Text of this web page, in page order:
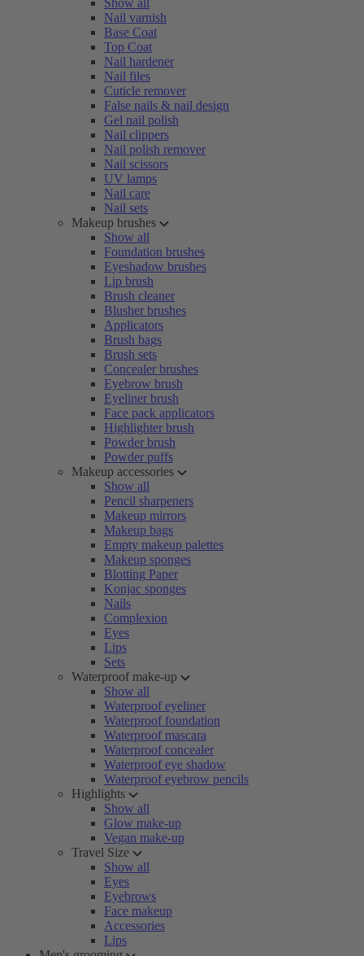
Show all
Nail varnish
Base Coat
Top Coat
Nail hardener
Nail files
Cuticle remover
False nails & nail design
Gel nail polish
Nail clippers
Nail polish remover
Nail scissors
UV lamps
Nail care
Nail sets
Makeup brushes
Show all
Foundation brushes
Eyeshadow brushes
Lip brush
Brush cleaner
Blusher brushes
Applicators
Brush bags
Brush sets
Concealer brushes
Eyebrow brush
Eyeliner brush
Face pack applicators
Highlighter brush
Powder brush
Powder puffs
Makeup accessories
Show all
Pencil sharpeners
Makeup mirrors
Makeup bags
Empty makeup palettes
Makeup sponges
Blotting Paper
Konjac sponges
Nails
Complexion
Eyes
Lips
Sets
Waterproof make-up
Show all
Waterproof eyeliner
Waterproof foundation
Waterproof mascara
Waterproof concealer
Waterproof eye shadow
Waterproof eyebrow pencils
Highlights
Show all
Glow make-up
Vegan make-up
Travel Size
Show all
Eyes
Eyebrows
Face makeup
Accessories
Lips